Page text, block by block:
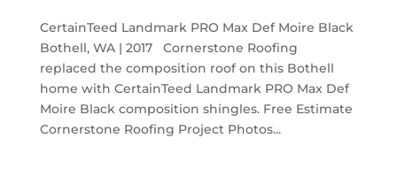
CertainTeed Landmark PRO Max Def Moire Black
Bothell, WA | 2017 Cornerstone Roofing
replaced the composition roof on this Bothell
home with CertainTeed Landmark PRO Max Def
Moire Black composition shingles. Free Estimate
Cornerstone Roofing Project Photos...